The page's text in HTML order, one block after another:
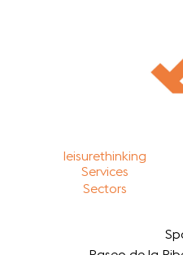
leisurethinking
Services
Sectors